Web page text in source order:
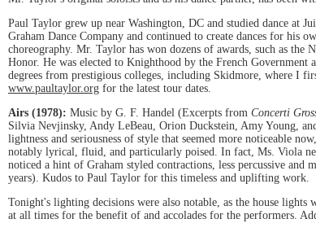
Paul Taylor grew up near Washington, DC and studied dance at
Graham Dance Company and continued to create dances for his
choreography. Mr. Taylor has won dozens of awards, such as
Honor. He was elected to Knighthood by the French
degrees from prestigious colleges, including Skidmore, where I
www.paultaylor.org for the latest tour dates.
Airs (1978): Music by G. F. Handel (Excerpts from Concerti
Silvia Nevjinsky, Andy LeBeau, Orion Duckstein, Amy Young,
lightness and seriousness of style that seemed more noticeable
notably lyrical, fluid, and particularly poised. In fact, Ms. Viola
noticed a hint of Graham styled contractions, less percussive and
years). Kudos to Paul Taylor for this timeless and uplifting work.
Tonight's lighting decisions were also notable, as the house
at all times for the benefit of and accolades for the performers.